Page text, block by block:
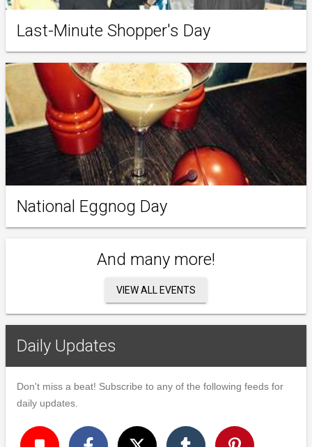
Last-Minute Shopper's Day
National Eggnog Day
And many more!
VIEW ALL EVENTS
Daily Updates
Don't miss a beat! Subscribe to any of the following feeds for
daily updates.